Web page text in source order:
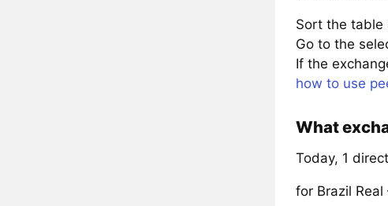
Sort the table
Go to the
If the
how to use
What
Today, 1
for Brazil